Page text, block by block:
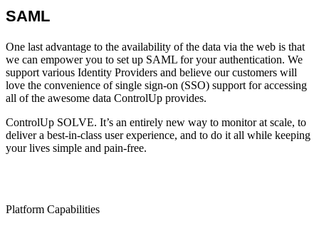
SAML
One last advantage to the availability of the data via the web is that
we can empower you to set up SAML for your authentication. We
support various Identity Providers and believe our customers will
love the convenience of single sign-on (SSO) support for accessing
all of the awesome data ControlUp provides.
ControlUp SOLVE. It’s an entirely new way to monitor at scale, to
deliver a best-in-class user experience, and to do it all while keeping
your lives simple and pain-free.
Platform Capabilities